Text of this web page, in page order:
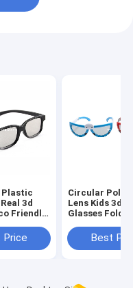
Plastic
3d
Friendly
Price
Circular
Lens Kids 3d
Glasses
Best